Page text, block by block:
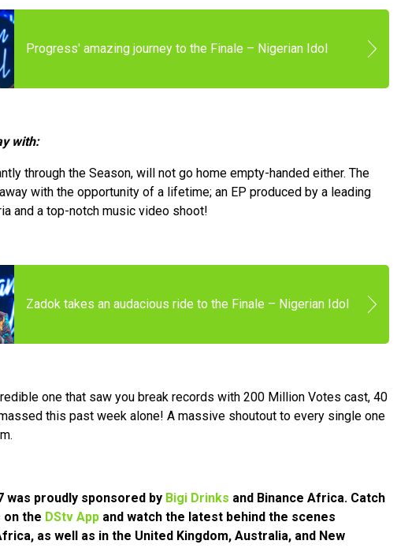
Progress' amazing journey to the Finale – Nigerian Idol
with:
through the Season, will not go home empty-handed either. The
with the opportunity of a lifetime; an EP produced by a leading
and a top-notch music video shoot!
Zadok takes an audacious ride to the Finale – Nigerian Idol
one that saw you break records with 200 Million Votes cast, 40
this past week alone! A massive shoutout to every single one
was proudly sponsored by Bigi Drinks and Binance Africa. Catch
on the DStv App and watch the latest behind the scenes
as well as in the United Kingdom, Australia, and New